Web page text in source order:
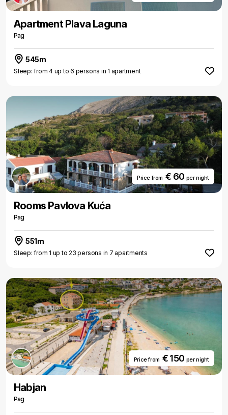
Apartment Plava Laguna
Pag
545m
Sleep: from 4 up to 6 persons in 1 apartment
Price from€ 60 per night
Rooms Pavlova Kuća
Pag
551m
Sleep: from 1 up to 23 persons in 7 apartments
Price from € 150 per night
Habjan
Pag